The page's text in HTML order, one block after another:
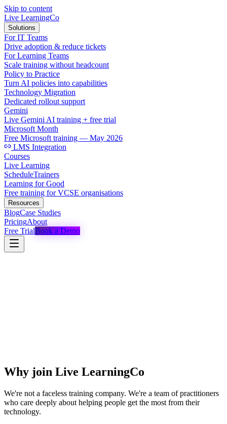
Skip to content
Live LearningCo
Solutions
For IT Teams
Drive adoption & reduce tickets
For Learning Teams
Scale training without headcount
Policy to Practice
Turn AI policies into capabilities
Technology Migration
Dedicated rollout support
Gemini
Live Gemini AI training + free trial
Microsoft Month
Free Microsoft training — May 2026
LMS Integration
Courses
Live Learning
ScheduleTrainers
Learning for Good
Free training for VCSE organisations
Resources
BlogCase Studies
PricingAbout
Free TrialBook a Demo
Why join Live LearningCo
We're not a faceless training company. We're a team of practitioners
who care deeply about helping people get the most from their
technology.